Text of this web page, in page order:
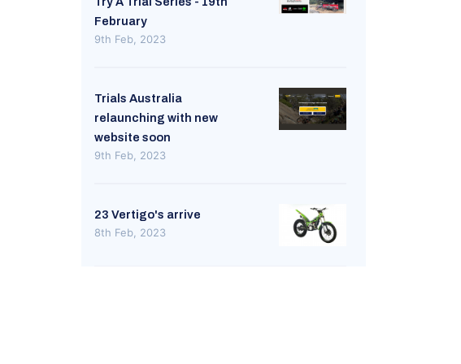
February
9th Feb, 2023
Trials Australia
relaunching with new
website soon
9th Feb, 2023
23 Vertigo's arrive
8th Feb, 2023